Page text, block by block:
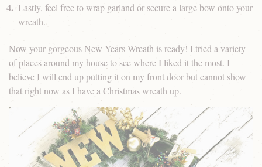
Lastly, feel free to wrap garland or secure a large bow onto your
wreath.
Now your gorgeous New Years Wreath is ready! I tried a variety
of places around my house to see where I liked it the most. I
believe I will end up putting it on my front door but cannot show
that right now as I have a Christmas wreath up.